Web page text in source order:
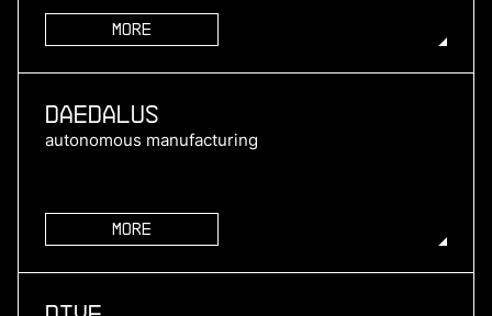
More
Daedalus
autonomous manufacturing
More